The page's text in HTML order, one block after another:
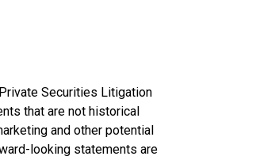
Securities Litigation
that are not historical
and other potential
looking statements are